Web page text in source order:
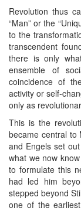
Revolution thus
“Man” or the
to the
transcendent
there is only
ensemble of
coincidence of
activity or self-
only as
This is the
became central to
and Engels set
what we now
to formulate this
had led him
stepped beyond
one of the